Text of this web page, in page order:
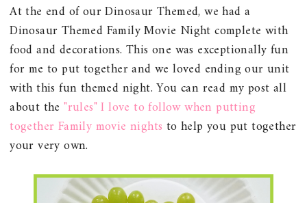
At the end of our Dinosaur Themed, we had a
Dinosaur Themed Family Movie Night complete with
food and decorations. This one was exceptionally fun
for me to put together and we loved ending our unit
with this fun themed night. You can read my post all
about the"rules" I love to follow when putting
together Family movie nights to help you put together
your very own.